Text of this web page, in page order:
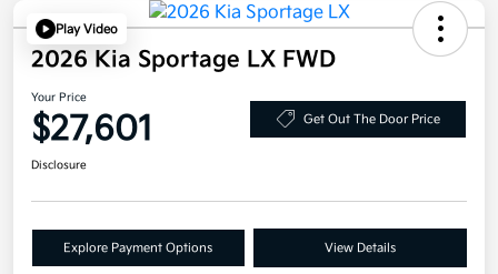
Play Video
2026 Kia Sportage LX FWD
Your Price
$27,601 Get Out The Door Price
Disclosure
Explore Payment Options View Details